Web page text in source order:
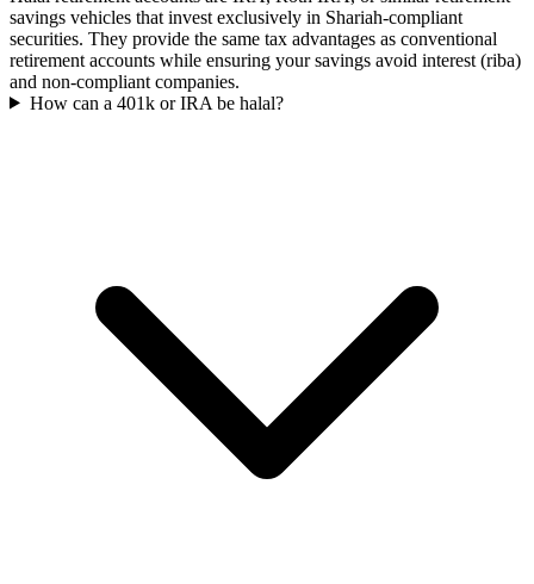
savings vehicles that invest exclusively in Shariah-compliant
securities. They provide the same tax advantages as conventional
retirement accounts while ensuring your savings avoid interest (riba)
and non-compliant companies.
How can a 401k or IRA be halal?